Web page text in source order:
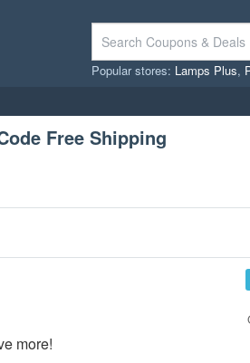
Popular stores: Lamps Plus,
Free Shipping
more!